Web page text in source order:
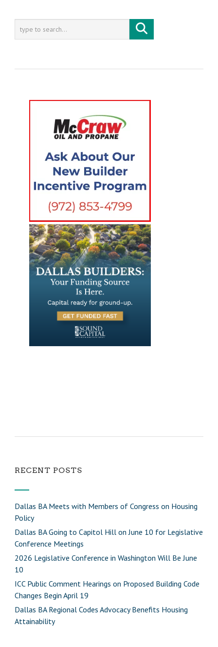
RECENT POSTS
Dallas BA Meets with Members of Congress on Housing
Policy
Dallas BA Going to Capitol Hill on June 10 for Legislative
Conference Meetings
2026 Legislative Conference in Washington Will Be June
10
ICC Public Comment Hearings on Proposed Building Code
Changes Begin April 19
Dallas BA Regional Codes Advocacy Benefits Housing
Attainability